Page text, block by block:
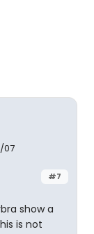
07
#7
show a
is not